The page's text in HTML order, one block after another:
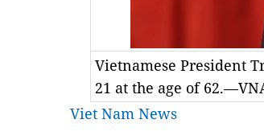
Vietnamese President
21 at the age of
Viet Nam News